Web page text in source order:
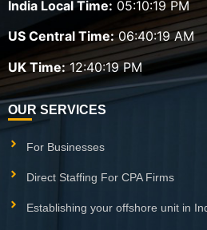
India Local Time: 05:10:20 PM
US Central Time: 06:40:20 AM
UK Time: 12:40:20 PM
OUR SERVICES
For Businesses
Direct Staffing For CPA Firms
Establishing your offshore unit in